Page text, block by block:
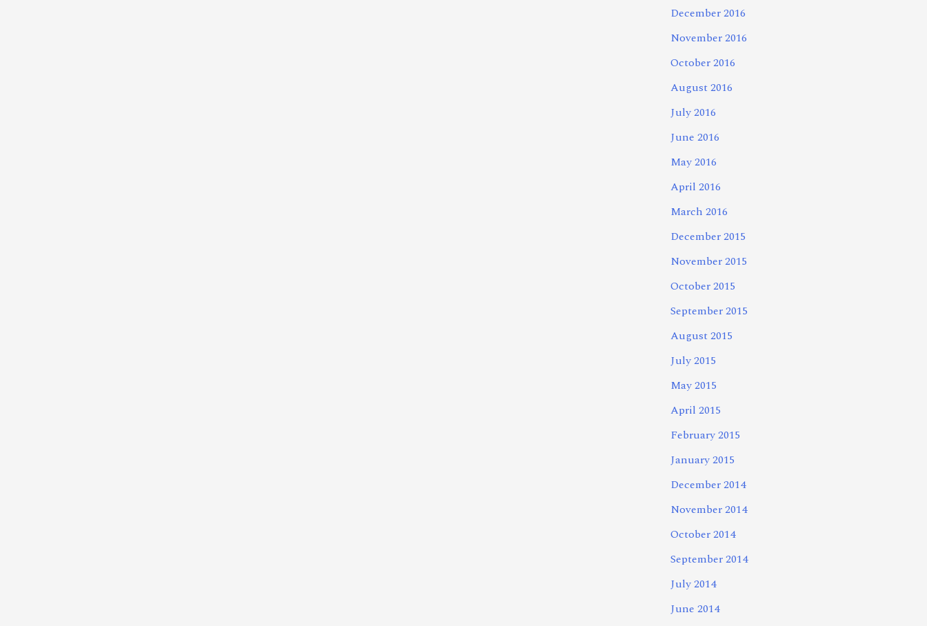
December 2016
November 2016
October 2016
August 2016
July 2016
June 2016
May 2016
April 2016
March 2016
December 2015
November 2015
October 2015
September 2015
August 2015
July 2015
May 2015
April 2015
February 2015
January 2015
December 2014
November 2014
October 2014
September 2014
July 2014
June 2014